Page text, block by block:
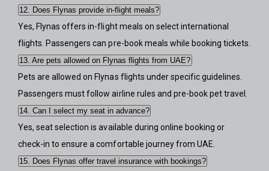
12. Does Flynas provide in-flight meals?
Yes, Flynas offers in-flight meals on select international
flights. Passengers can pre-book meals while booking tickets.
13. Are pets allowed on Flynas flights from UAE?
Pets are allowed on Flynas flights under specific guidelines.
Passengers must follow airline rules and pre-book pet travel.
14. Can I select my seat in advance?
Yes, seat selection is available during online booking or
check-in to ensure a comfortable journey from UAE.
15. Does Flynas offer travel insurance with bookings?